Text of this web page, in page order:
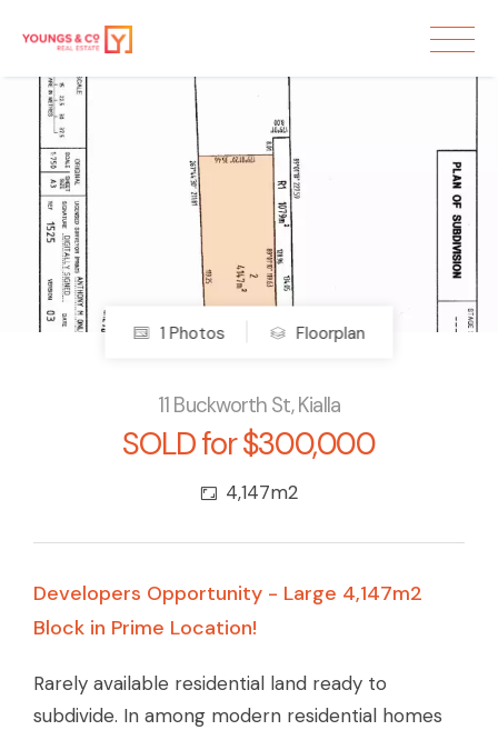
Sold
1 Photos Floorplan
11 Buckworth St, Kialla
SOLD for $300,000
4,147m2
Developers Opportunity - Large 4,147m2
Block in Prime Location!
Rarely available residential land ready to
subdivide. In among modern residential homes